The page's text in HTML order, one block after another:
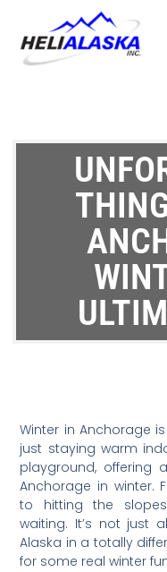
Winter in Anchorage
just staying warm
playground,
Anchorage in winter.
to hitting the
waiting. It’s not just
Alaska in a totally
for some real winter